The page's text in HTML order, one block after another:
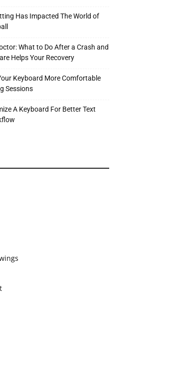
Has Impacted The World of
What to Do After a Crash and
Helps Your Recovery
Keyboard More Comfortable
Sessions
A Keyboard For Better Text